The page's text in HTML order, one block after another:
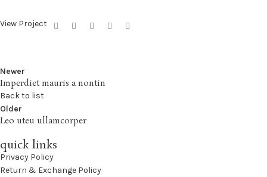
View Project
Newer
Imperdiet mauris a nontin
Back to list
Older
Leo uteu ullamcorper
quick links
Privacy Policy
Return & Exchange Policy